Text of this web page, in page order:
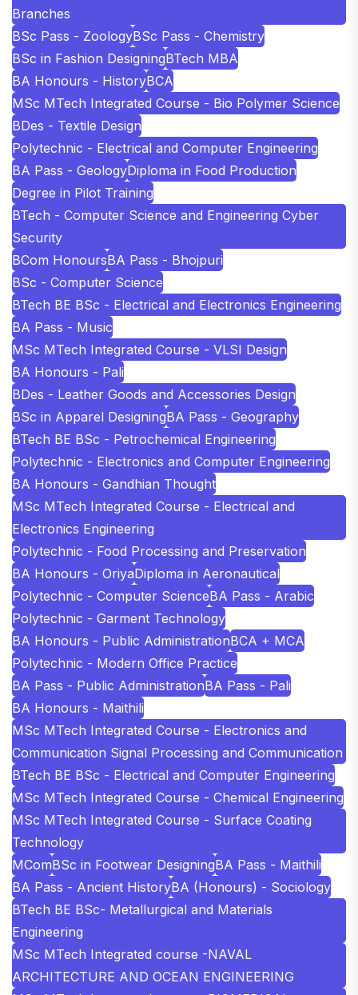
Branches
BSc Pass - ZoologyBSc Pass - Chemistry
BSc in Fashion DesigningBTech MBA
BA Honours - HistoryBCA
MSc MTech Integrated Course - Bio Polymer Science
BDes - Textile Design
Polytechnic - Electrical and Computer Engineering
BA Pass - GeologyDiploma in Food Production
Degree in Pilot Training
BTech - Computer Science and Engineering Cyber
Security
BCom HonoursBA Pass - Bhojpuri
BSc - Computer Science
BTech BE BSc - Electrical and Electronics Engineering
BA Pass - Music
MSc MTech Integrated Course - VLSI Design
BA Honours - Pali
BDes - Leather Goods and Accessories Design
BSc in Apparel DesigningBA Pass - Geography
BTech BE BSc - Petrochemical Engineering
Polytechnic - Electronics and Computer Engineering
BA Honours - Gandhian Thought
MSc MTech Integrated Course - Electrical and
Electronics Engineering
Polytechnic - Food Processing and Preservation
BA Honours - OriyaDiploma in Aeronautical
Polytechnic - Computer ScienceBA Pass - Arabic
Polytechnic - Garment Technology
BA Honours - Public AdministrationBCA + MCA
Polytechnic - Modern Office Practice
BA Pass - Public AdministrationBA Pass - Pali
BA Honours - Maithili
MSc MTech Integrated Course - Electronics and
Communication Signal Processing and Communication
BTech BE BSc - Electrical and Computer Engineering
MSc MTech Integrated Course - Chemical Engineering
MSc MTech Integrated Course - Surface Coating
Technology
MComBSc in Footwear DesigningBA Pass - Maithili
BA Pass - Ancient HistoryBA (Honours) - Sociology
BTech BE BSc- Metallurgical and Materials
Engineering
MSc MTech Integrated course -NAVAL
ARCHITECTURE AND OCEAN ENGINEERING